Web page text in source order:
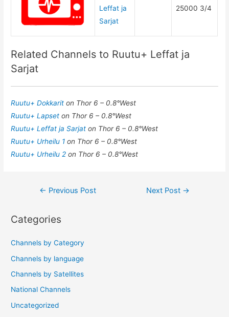
Leffat ja
Sarjat
25000 3/4
Related Channels to Ruutu+ Leffat ja
Sarjat
Ruutu+ Dokkariton Thor 6 – 0.8°West
Ruutu+ Lapseton Thor 6 – 0.8°West
Ruutu+ Leffat ja Sarjaton Thor 6 – 0.8°West
Ruutu+ Urheilu 1on Thor 6 – 0.8°West
Ruutu+ Urheilu 2on Thor 6 – 0.8°West
Post
← Previous Post Next Post →
Categories
Channels by Category
Channels by language
Channels by Satellites
National Channels
Uncategorized